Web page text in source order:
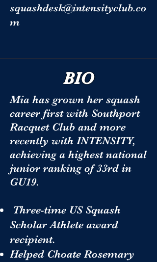
squashdesk@intensityclub.co
m
BIO
Mia has grown her squash
career first with Southport
Racquet Club and more
recently with INTENSITY,
achieving a highest national
junior ranking of 33rd in
GU19.
Three-time US Squash
Scholar Athlete award
recipient.
Helped Choate Rosemary